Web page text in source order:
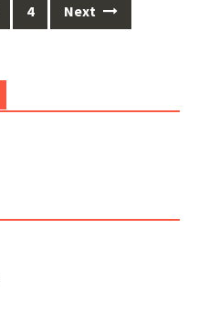
4 Next